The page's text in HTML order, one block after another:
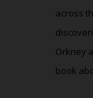
across
Orkney
book